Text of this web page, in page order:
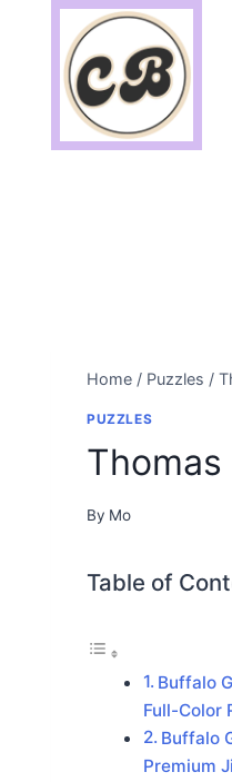
content
Home / Puzzles /
PUZZLES
By Mo
Table of
Buffalo
Full-Color
Buffalo
Premium